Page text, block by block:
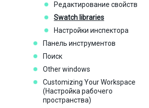
Редактирование свойств
Swatch libraries
Настройки инспектора
Панель инструментов
Поиск
Other windows
Customizing Your Workspace
(Настройка рабочего
пространства)